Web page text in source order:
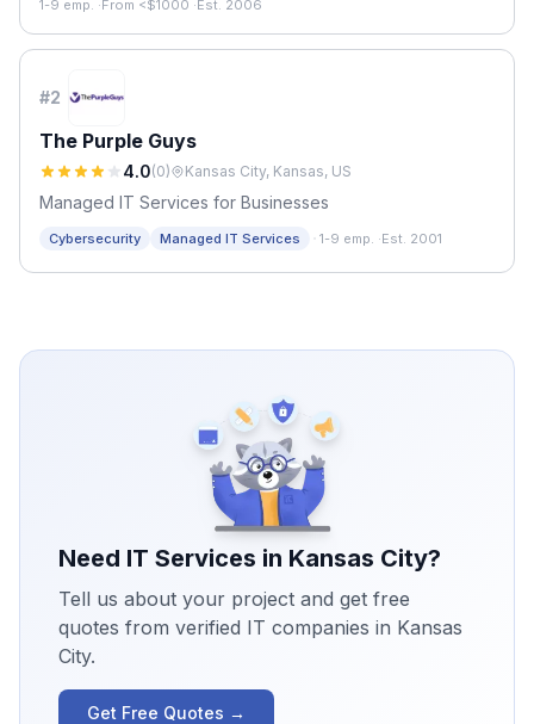
1-9 emp. · From <$1000 · Est. 2006
#2
The Purple Guys
4.0(0) Kansas City, Kansas, US
Managed IT Services for Businesses
Cybersecurity Managed IT Services · 1-9 emp. ·Est. 2001
Need IT Services in Kansas City?
Tell us about your project and get free
quotes from verified IT companies in Kansas
City.
Get Free Quotes →